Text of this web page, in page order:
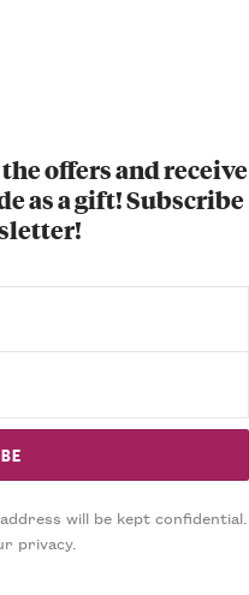
offers and receive
as a gift! Subscribe
will be kept confidential.
privacy.